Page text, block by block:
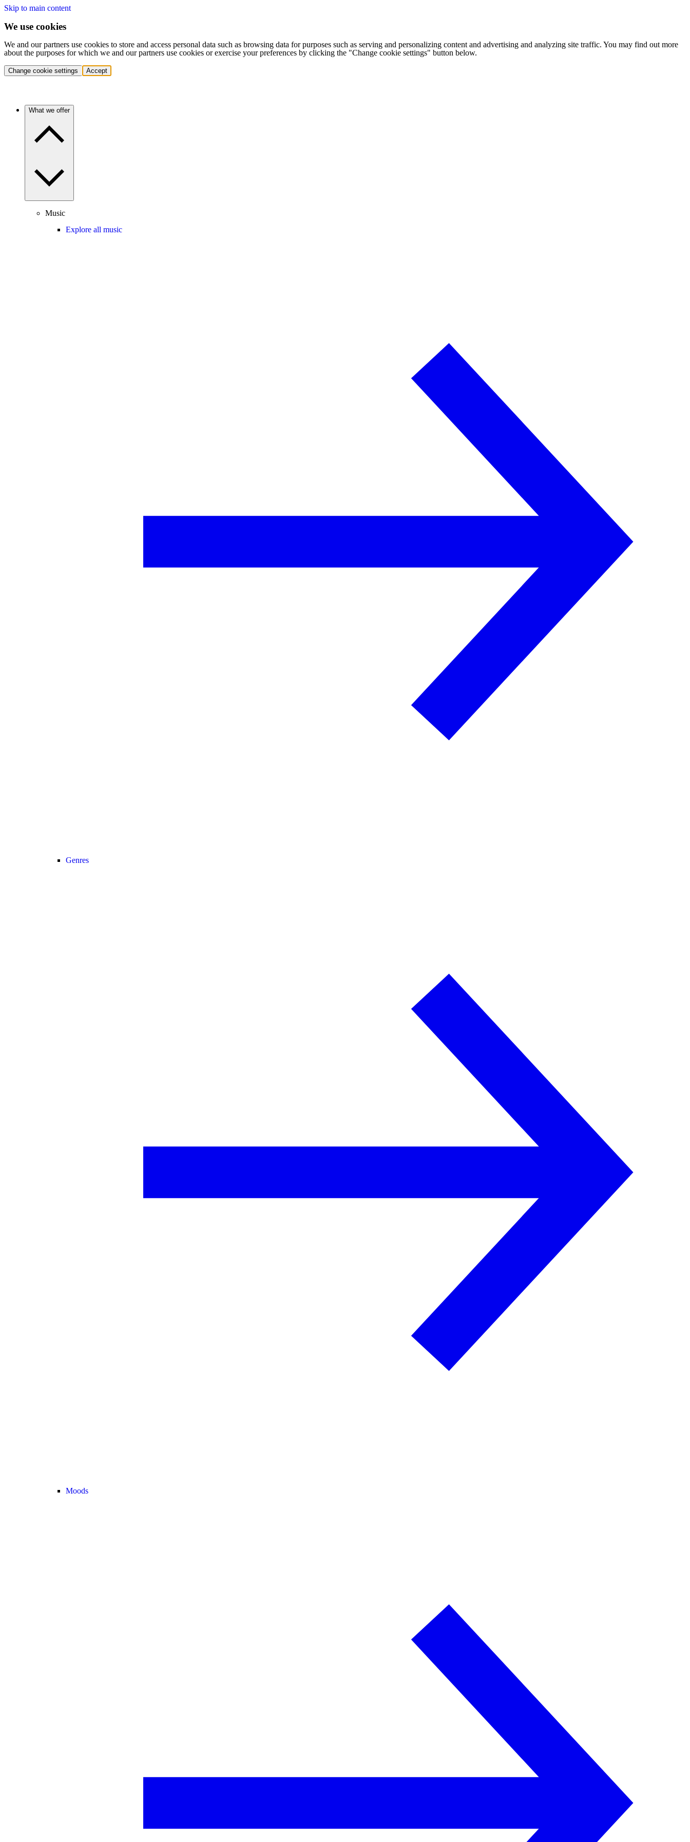
Skip to main content
We use cookies
We and our partners use cookies to store and access personal data such as browsing data for purposes such as serving and personalizing content and advertising and analyzing site traffic. You may find out more
about the purposes for which we and our partners use cookies or exercise your preferences by clicking the "Change cookie settings" button below.
Change cookie settings Accept
What we offer
Music
Explore all music
Genres
Moods